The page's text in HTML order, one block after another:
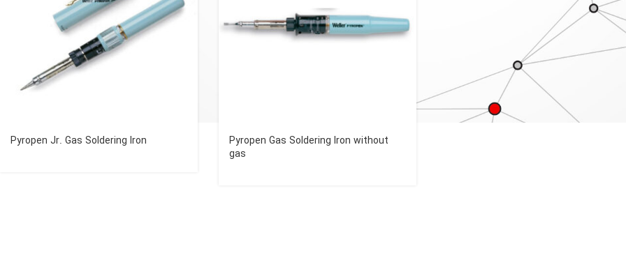
Pyropen Jr. Gas Soldering Iron
Pyropen Gas Soldering Iron without
gas